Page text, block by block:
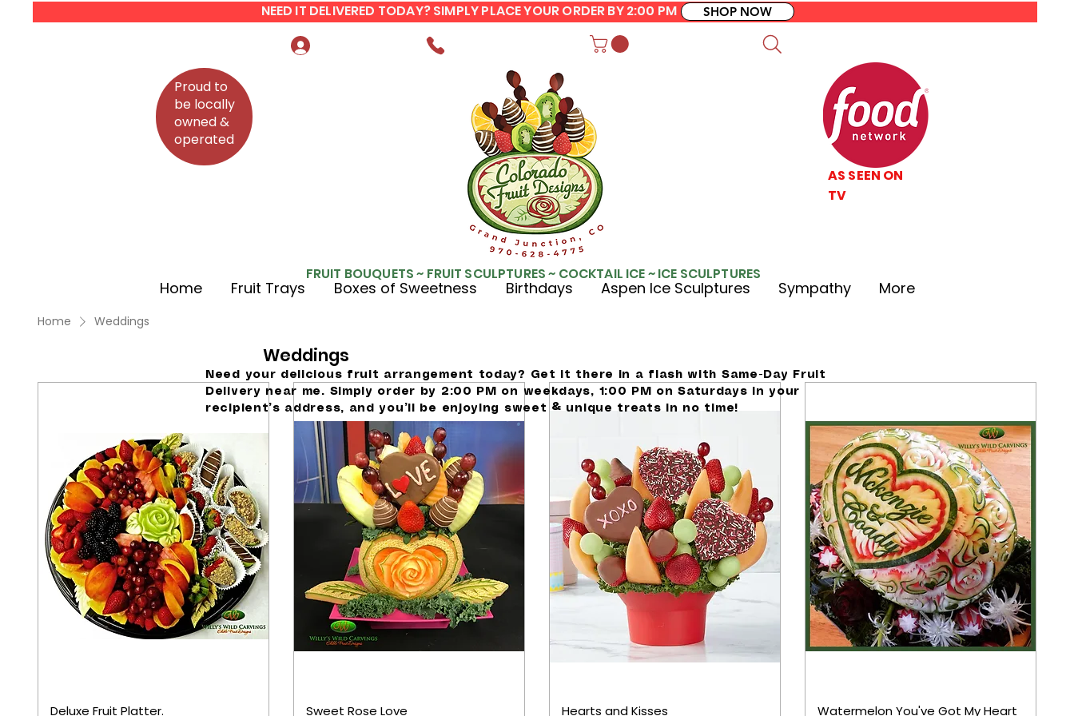
NEED IT DELIVERED TODAY? SIMPLY PLACE YOUR ORDER BY 2:00 PM SHOP NOW
AS SEEN ON
TV
Proud to
be locally
owned &
operated
FRUIT BOUQUETS ~ FRUIT SCULPTURES ~ COCKTAIL ICE ~ ICE SCULPTURES
Home Fruit Trays Boxes of Sweetness Birthdays Aspen Ice Sculptures Sympathy More
Home Weddings
Weddings
Deluxe Fruit Platter. Sweet Rose Love Hearts and Kisses
Watermelon You've Got My Heart
Need your delicious fruit arrangement today? Get it there in a flash with Same-Day Fruit
Delivery near me. Simply order by 2:00 PM on weekdays, 1:00 PM on Saturdays in your
recipient’s address, and you’ll be enjoying sweet & unique treats in no time!